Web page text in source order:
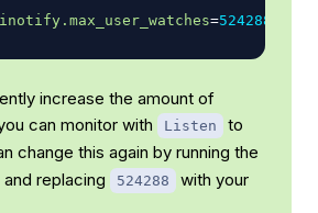
=524288
increase the amount of
can monitor with
Listen to
change this again by running the
replacing
524288
with your